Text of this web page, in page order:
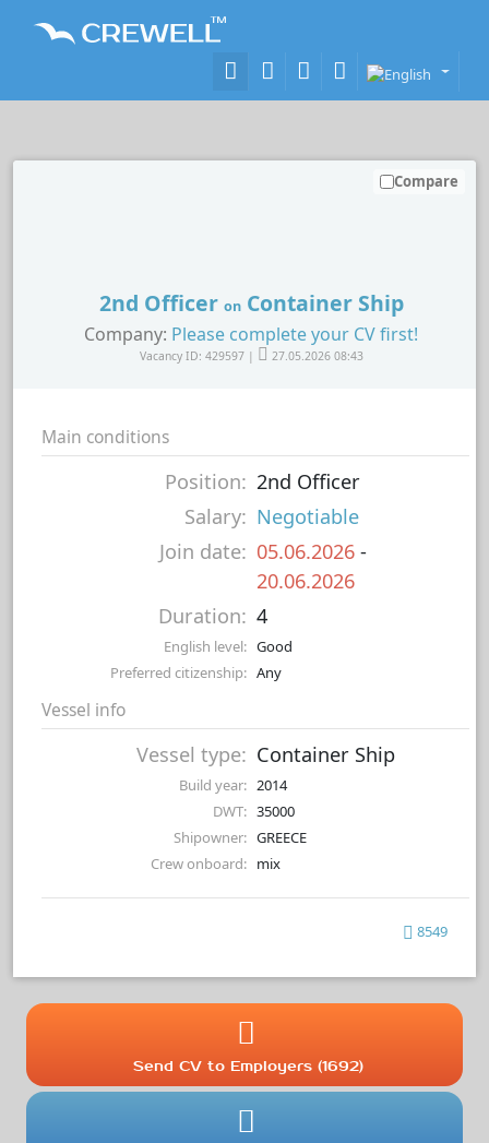
2nd Officer onContainer Ship
Company: Please complete your CV first!
Vacancy ID: 429597 | 27.05.2026 08:43
Compare
Main conditions
Position: 2nd Officer
Salary: Negotiable
Join date: 05.06.2026 -
20.06.2026
Duration: 4
English level: Good
Preferred citizenship: Any
Vessel info
Vessel type: Container Ship
Build year: 2014
DWT: 35000
Shipowner: GREECE
Crew onboard: mix
8549
Send CV to Employers (1692)